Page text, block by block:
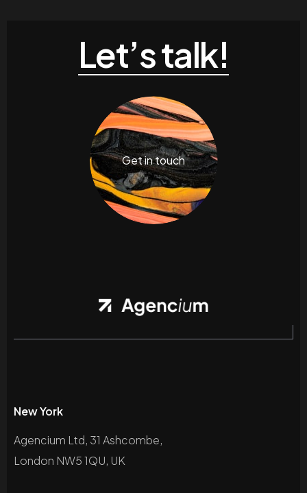
Let’s talk!
Get in touch
New York
Agencium Ltd, 31 Ashcombe,
London NW5 1QU, UK